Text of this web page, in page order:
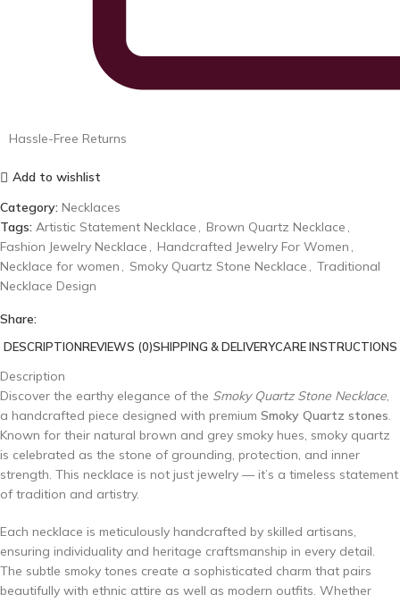
Hassle-Free Returns
Add to wishlist
Category: Necklaces
Tags: Artistic Statement Necklace Brown Quartz Necklace
Fashion Jewelry Necklace
Handcrafted Jewelry For Women
Necklace for women
Smoky Quartz Stone Necklace
Traditional
Necklace Design
Share:
DESCRIPTIONREVIEWS (0)SHIPPING & DELIVERYCARE INSTRUCTIONS
Description
Discover the earthy elegance of the Smoky Quartz Stone Necklace
a handcrafted piece designed with premium Smoky Quartz stones
Known for their natural brown and grey smoky hues, smoky quartz
is celebrated as the stone of grounding, protection, and inner
strength. This necklace is not just jewelry — it’s a timeless statement
of tradition and artistry.
Each necklace is meticulously handcrafted by skilled artisans,
ensuring individuality and heritage craftsmanship in every detail.
The subtle smoky tones create a sophisticated charm that pairs
beautifully with ethnic attire as well as modern outfits. Whether